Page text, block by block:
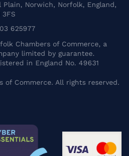
Plain, Norwich, Norfolk, England,
3FS
625977
Chambers of Commerce, a
limited by guarantee.
in England No. 49631
of Commerce. All rights reserved.